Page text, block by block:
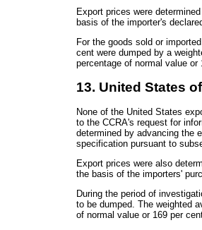
Export prices were
basis of the importer's
For the goods sold or
cent were dumped by a
percentage of normal value
13. United States
None of the United States
to the CCRA's request for
determined by advancing the
specification pursuant to
Export prices were also
the basis of the importers'
During the period of
to be dumped. The weighted
of normal value or 169 per